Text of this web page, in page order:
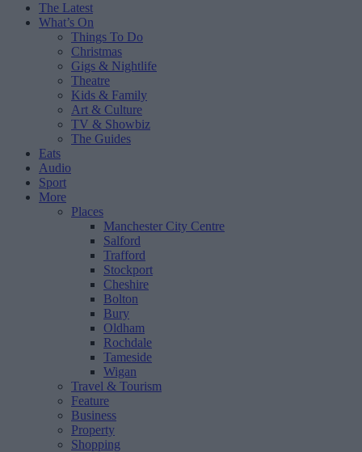
The Latest
What’s On
Things To Do
Christmas
Gigs & Nightlife
Theatre
Kids & Family
Art & Culture
TV & Showbiz
The Guides
Eats
Audio
Sport
More
Places
Manchester City Centre
Salford
Trafford
Stockport
Cheshire
Bolton
Bury
Oldham
Rochdale
Tameside
Wigan
Travel & Tourism
Feature
Business
Property
Shopping